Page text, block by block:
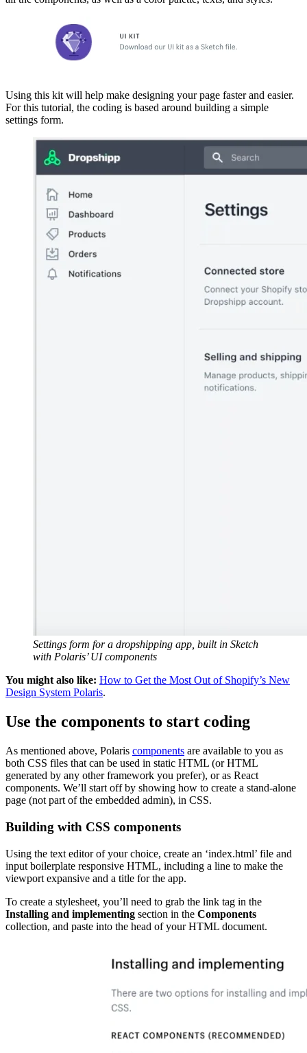
Using this kit will help make designing your page faster and easier.
For this tutorial, the coding is based around building a simple
settings form.
Settings form for a dropshipping app, built in Sketch
with Polaris’ UI components
You might also like: How to Get the Most Out of Shopify’s New
Design System Polaris.
Use the components to start coding
As mentioned above, Polaris components are available to you as
both CSS files that can be used in static HTML (or HTML
generated by any other framework you prefer), or as React
components. We’ll start off by showing how to create a stand-alone
page (not part of the embedded admin), in CSS.
Building with CSS components
Using the text editor of your choice, create an ‘index.html’ file and
input boilerplate responsive HTML, including a line to make the
viewport expansive and a title for the app.
To create a stylesheet, you’ll need to grab the link tag in the
Installing and implementing section in the Components
collection, and paste into the head of your HTML document.